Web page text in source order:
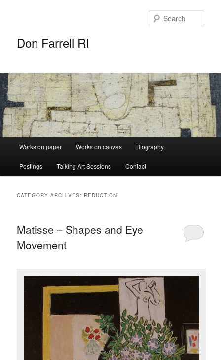
Don Farrell RI
Skip
to
Skip
to
Works on paper Works on canvas Biography
Postings Talking Art Sessions Contact
CATEGORY ARCHIVES: REDUCTION
Matisse – Shapes and Eye
Movement